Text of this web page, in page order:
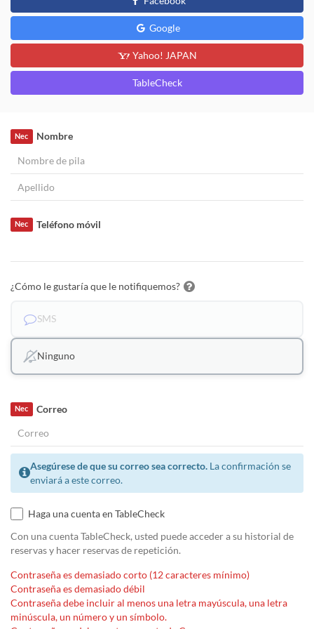
Google
Yahoo! JAPAN
TableCheck
Nombre
Nec
Teléfono móvil
Nec
¿Cómo le gustaría que le notifiquemos?
SMS
Ninguno
Correo
Nec
Asegúrese de que su correo sea correcto. La confirmación se
enviará a este correo.
Haga una cuenta en TableCheck
Con una cuenta TableCheck, usted puede acceder a su historial de
reservas y hacer reservas de repetición.
Contraseña es demasiado corto (12 caracteres mínimo)
Contraseña es demasiado débil
Contraseña debe incluir al menos una letra mayúscula, una letra
minúscula, un número y un símbolo.